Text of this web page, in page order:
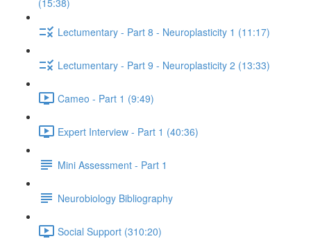
(15:38)
Lectumentary - Part 8 - Neuroplasticity 1 (11:17)
Lectumentary - Part 9 - Neuroplasticity 2 (13:33)
Cameo - Part 1 (9:49)
Expert Interview - Part 1 (40:36)
Mini Assessment - Part 1
Neurobiology Bibliography
Social Support (310:20)